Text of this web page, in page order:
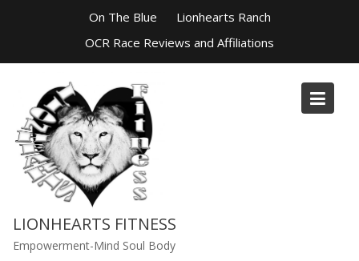
On The Blue
Lionhearts Ranch
OCR Race Reviews and Affiliations
LIONHEARTS FITNESS
Empowerment-Mind Soul Body